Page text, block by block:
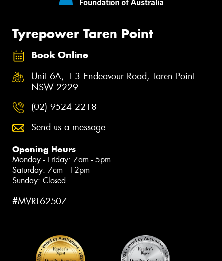
Tyrepower Taren Point
Book Online
Unit 6A, 1-3 Endeavour Road, Taren Point
NSW 2229
(02) 9524 2218
Send us a message
Opening Hours
Monday - Friday: 7am - 5pm
Saturday: 7am - 12pm
Sunday: Closed
#MVRL62507